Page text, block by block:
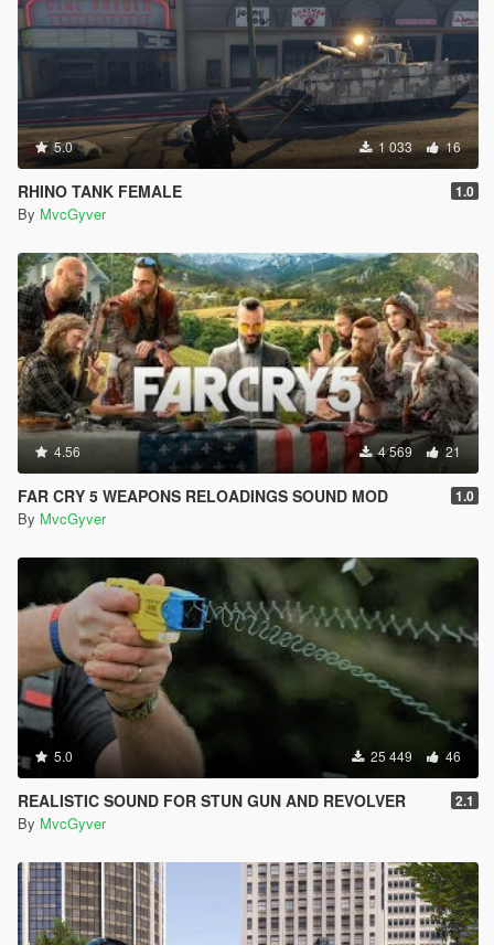
5.0 1 033 16
RHINO TANK FEMALE 1.0
By MvcGyver
4.56 4 569 21
FAR CRY 5 WEAPONS RELOADINGS SOUND MOD 1.0
By MvcGyver
5.0 25 449 46
REALISTIC SOUND FOR STUN GUN AND REVOLVER 2.1
By MvcGyver